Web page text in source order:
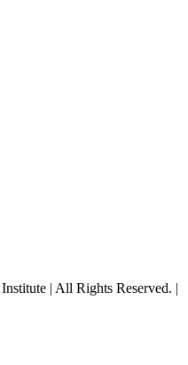
| All Rights Reserved. |